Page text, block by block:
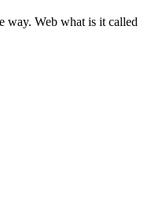
way. Web what is it called